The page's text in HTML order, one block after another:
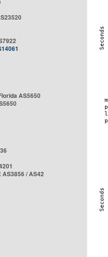
AS5650
AS3856 / AS42